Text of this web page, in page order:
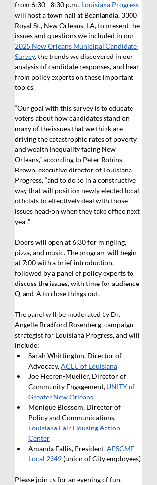
from 6:30 - 8:30 p.m., Louisiana Progress
will host a town hall at Beanlandia, 3300
Royal St., New Orleans, LA, to present the
issues and questions we included in our
2025 New Orleans Municipal Candidate
Survey, the trends we discovered in our
analysis of candidate responses, and hear
from policy experts on these important
topics.
“Our goal with this survey is to educate
voters about how candidates stand on
many of the issues that we think are
driving the catastrophic rates of poverty
and wealth inequality facing New
Orleans,” according to Peter Robins-
Brown, executive director of Louisiana
Progress, “and to do so in a constructive
way that will position newly elected local
officials to effectively deal with those
issues head-on when they take office next
year.”
Doors will open at 6:30 for mingling,
pizza, and music. The program will begin
at 7:00 with a brief introduction,
followed by a panel of policy experts to
discuss the issues, with time for audience
Q-and-A to close things out.
The panel will be moderated by Dr.
Angelle Bradford Rosenberg, campaign
strategist for Louisiana Progress, and will
include:
Sarah Whittington, Director of
Advocacy, ACLU of Louisiana
Joe Heeren-Mueller, Director of
Community Engagement, UNITY of
Greater New Orleans
Monique Blossom, Director of
Policy and Communications,
Louisiana Fair Housing Action
Center
Amanda Fallis, President, AFSCME
Local 2349 (union of City employees)
Please join us for an evening of fun,